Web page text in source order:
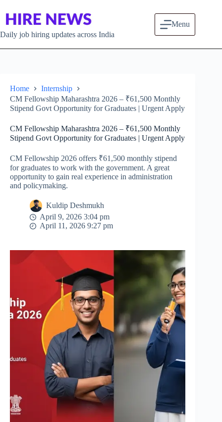
Daily job hiring updates across India
Menu
Home
Internship
CM Fellowship Maharashtra 2026 – ₹61,500 Monthly
Stipend Govt Opportunity for Graduates | Urgent Apply
CM Fellowship Maharashtra 2026 – ₹61,500 Monthly
Stipend Govt Opportunity for Graduates | Urgent Apply
CM Fellowship 2026 offers ₹61,500 monthly stipend
for graduates to work with the government. A great
opportunity to gain real experience in administration
and policymaking.
Kuldip Deshmukh
April 9, 2026 3:04 pm
April 11, 2026 9:27 pm